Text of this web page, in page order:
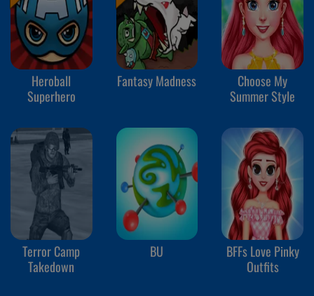
Heroball
Superhero
Fantasy Madness
Choose My
Summer Style
Terror Camp
Takedown
BU
BFFs Love Pinky
Outfits